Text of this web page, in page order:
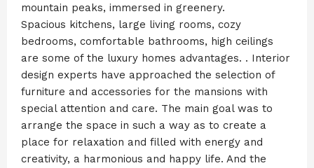
mountain peaks, immersed in greenery.
Spacious kitchens, large living rooms, cozy
bedrooms, comfortable bathrooms, high ceilings
are some of the luxury homes advantages. . Interior
design experts have approached the selection of
furniture and accessories for the mansions with
special attention and care. The main goal was to
arrange the space in such a way as to create a
place for relaxation and filled with energy and
creativity, a harmonious and happy life. And the